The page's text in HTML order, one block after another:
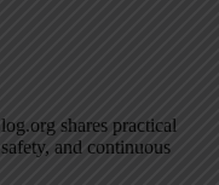
shares practical
and continuous